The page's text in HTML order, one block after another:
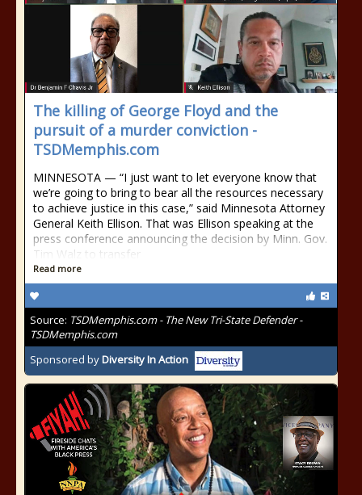
The killing of George Floyd and the
pursuit of a murder conviction -
TSDMemphis.com
MINNESOTA — “I just want to let everyone know that
we’re going to bring to bear all the resources necessary
to achieve justice in this case,” said Minnesota Attorney
General Keith Ellison. That was Ellison speaking at the
press conference announcing the decision by Minn. Gov.
Tim Walz to transfer
Read more
Source: TSDMemphis.com - The New Tri-State Defender -
TSDMemphis.com
Sponsored byDiversity In Action